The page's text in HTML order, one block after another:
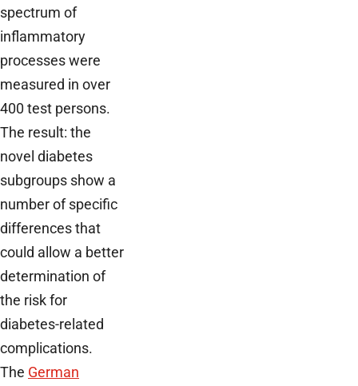
spectrum of
inflammatory
processes were
measured in over
400 test persons.
The result: the
novel diabetes
subgroups show a
number of specific
differences that
could allow a better
determination of
the risk for
diabetes-related
complications.
The German